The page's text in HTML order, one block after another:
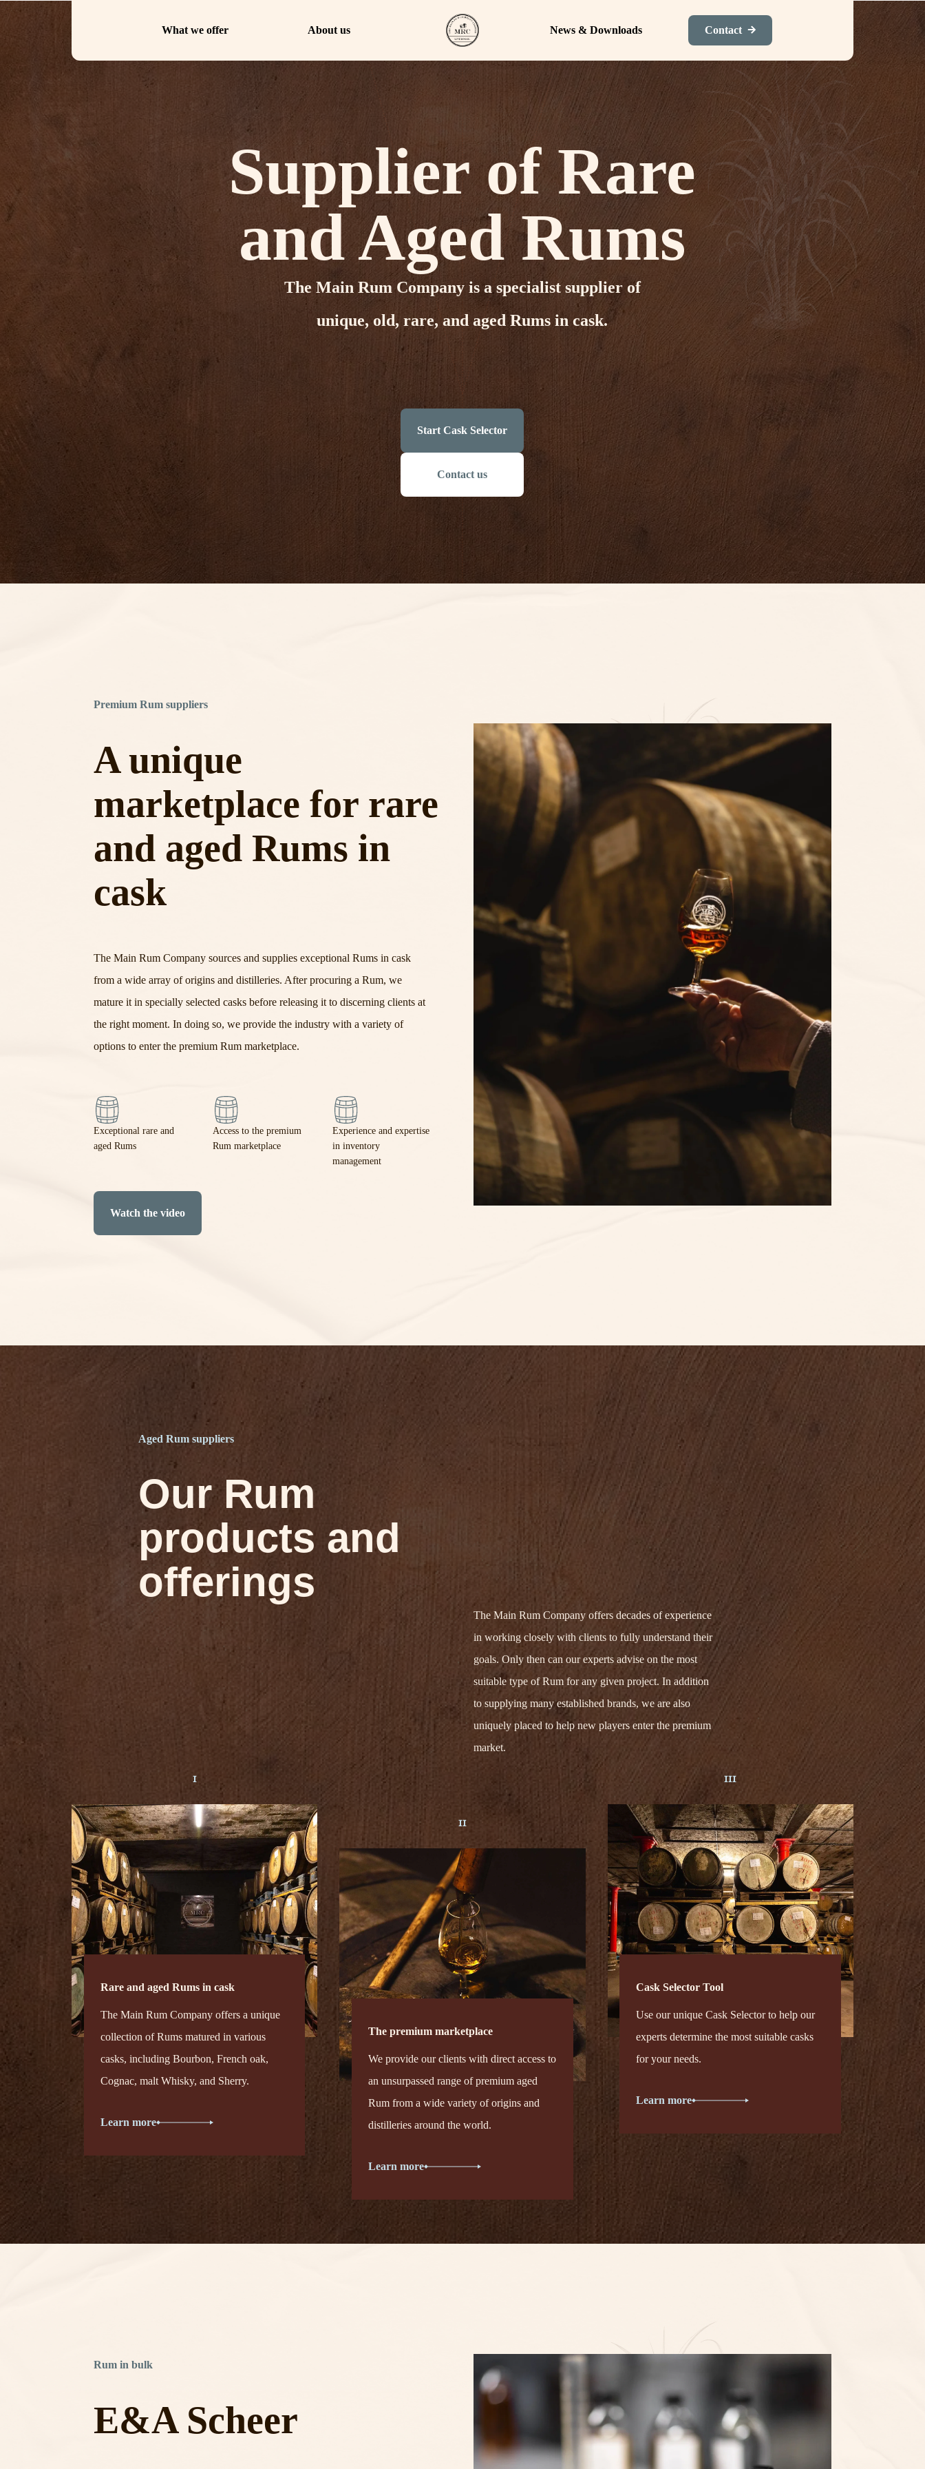
What we offer About us News & Downloads Contact
Supplier of Rare
and Aged Rums
The Main Rum Company is a specialist supplier of
unique, old, rare, and aged Rums in cask.
Start Cask Selector
Contact us
Premium Rum suppliers
A unique
marketplace for rare
and aged Rums in
cask
The Main Rum Company sources and supplies exceptional Rums in cask
from a wide array of origins and distilleries. Afterprocuring a Rum, we
mature it in specially selected casks before releasing it to discerning clients at
the right moment. In doing so, we provide the industry with a variety of
options to enter the premium Rum marketplace.
Exceptional rare and
aged Rums
Access to the premium
Rum marketplace
Experience and expertise
in inventory
management
Watch the video
Aged Rum suppliers
Our Rum
products and
offerings
The Main Rum Company offers decades of experience
in workingcloselywith clients to fully understand their
goals. Only then can our expertsadvise on the most
suitable type of Rum for any given project. In addition
to supplying many established brands, we are also
uniquely placed to helpnew playersenter the premium
market.
Rare and aged Rums in cask
The Main Rum Company offers a unique
collection of Rums matured in various
casks, including Bourbon, French oak,
Cognac, malt Whisky, and Sherry.
Learn more
The premium marketplace
We provide our clients with direct access to
an unsurpassed range of premium aged
Rum from a wide variety of origins and
distilleries around the world.
Learn more
Cask Selector Tool
Use our unique Cask Selector to help our
experts determine the most suitable casks
for your needs.
Learn more
Rum in bulk
E&A Scheer